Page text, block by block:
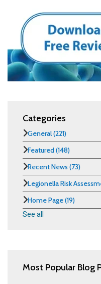
Categories
General(221)
Featured(148)
Recent News (73)
Legionella Risk
Home Page(19)
See all
Most Popular Blog